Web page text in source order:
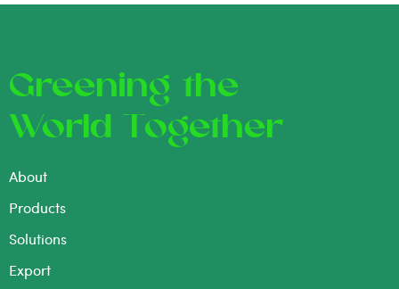
Greening the
World Together
About
Products
Solutions
Export